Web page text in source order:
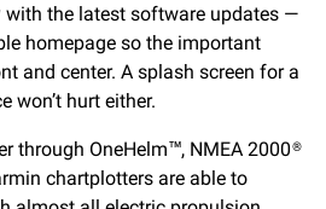
with the latest software updates —
homepage so the important
and center. A splash screen for a
won’t hurt either.
through OneHelm™, NMEA 2000®
chartplotters are able to